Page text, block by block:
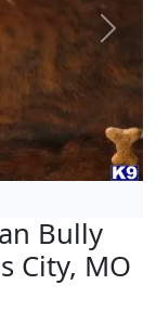
Next
Bully
City, MO